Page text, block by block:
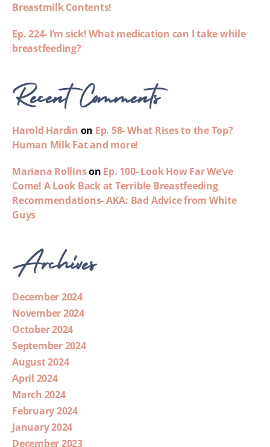
Breastmilk Contents!
Ep. 224- I’m sick! What medication can I take while
breastfeeding?
Recent Comments
Harold Hardin on Ep. 58- What Rises to the Top?
Human Milk Fat and more!
Mariana Rollinson Ep. 100- Look How Far We’ve
Come! A Look Back at Terrible Breastfeeding
Recommendations- AKA: Bad Advice from White
Guys
Archives
December 2024
November 2024
October 2024
September 2024
August 2024
April 2024
March 2024
February 2024
January 2024
December 2023